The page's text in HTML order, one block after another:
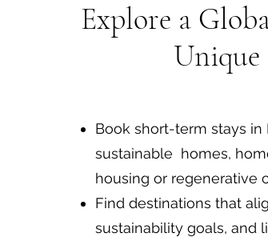
Explore a
Unique
Book short-term stays in
sustainable homes,
housing or regenerative
Find destinations that
sustainability goals, and